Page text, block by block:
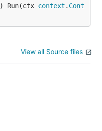
) Run(ctx context . Cont
View all Source files